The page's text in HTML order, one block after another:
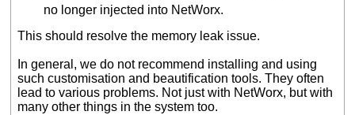
no longer injected into NetWorx.
This should resolve the memory leak issue.
In general, we do not recommend installing and using
such customisation and beautification tools. They often
lead to various problems. Not just with NetWorx, but with
many other things in the system too.